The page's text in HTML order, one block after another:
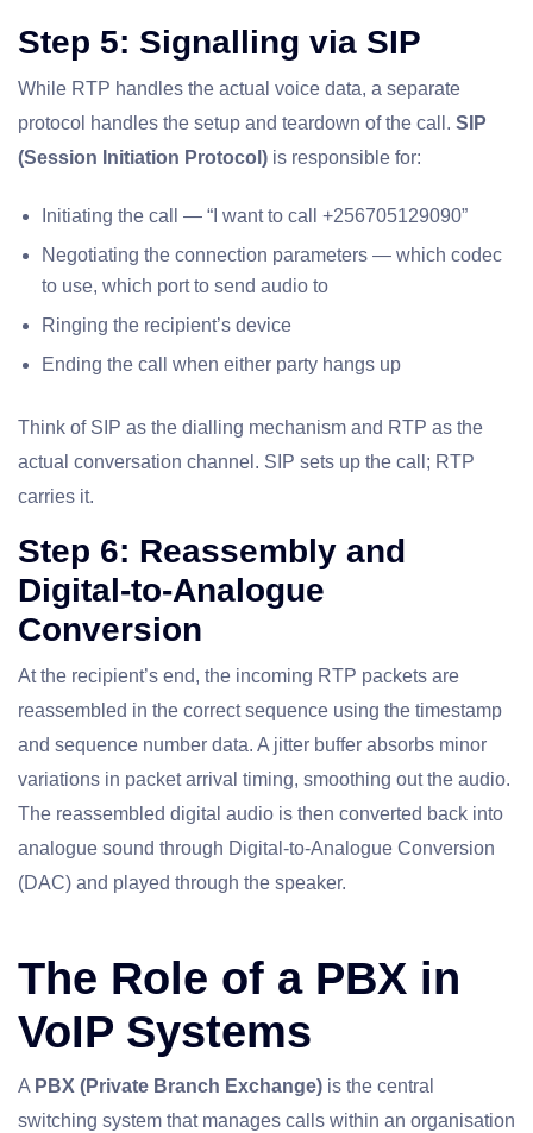
Step 5: Signalling via SIP
While RTP handles the actual voice data, a separate
protocol handles the setup and teardown of the call. SIP
(Session Initiation Protocol) is responsible for:
Initiating the call — “I want to call +256705129090”
Negotiating the connection parameters — which codec
to use, which port to send audio to
Ringing the recipient’s device
Ending the call when either party hangs up
Think of SIP as the dialling mechanism and RTP as the
actual conversation channel. SIP sets up the call; RTP
carries it.
Step 6: Reassembly and
Digital-to-Analogue
Conversion
At the recipient’s end, the incoming RTP packets are
reassembled in the correct sequence using the timestamp
and sequence number data. A jitter buffer absorbs minor
variations in packet arrival timing, smoothing out the audio.
The reassembled digital audio is then converted back into
analogue sound through Digital-to-Analogue Conversion
(DAC) and played through the speaker.
The Role of a PBX in
VoIP Systems
A PBX (Private Branch Exchange) is the central
switching system that manages calls within an organisation